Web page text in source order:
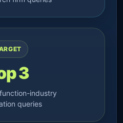
3
industry
queries